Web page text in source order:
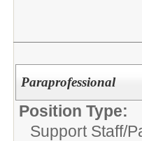
Paraprofessional
Position Type:
Support Staff/